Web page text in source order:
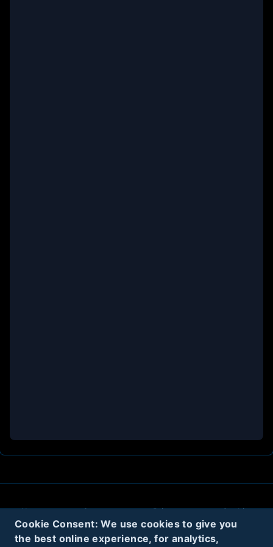
Cookie Consent: We use cookies to give you
the best online experience, for analytics,
About Contact Privacy Cookies
Terms